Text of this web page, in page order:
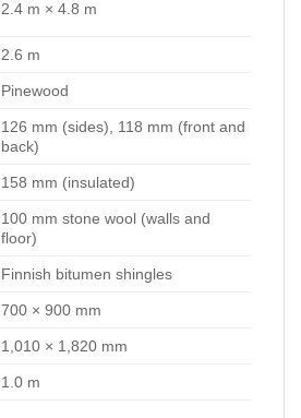
2.4 m × 4.8 m
2.6 m
Pinewood
126 mm (sides), 118 mm (front and
back)
158 mm (insulated)
100 mm stone wool (walls and
floor)
Finnish bitumen shingles
700 × 900 mm
1,010 × 1,820 mm
1.0 m